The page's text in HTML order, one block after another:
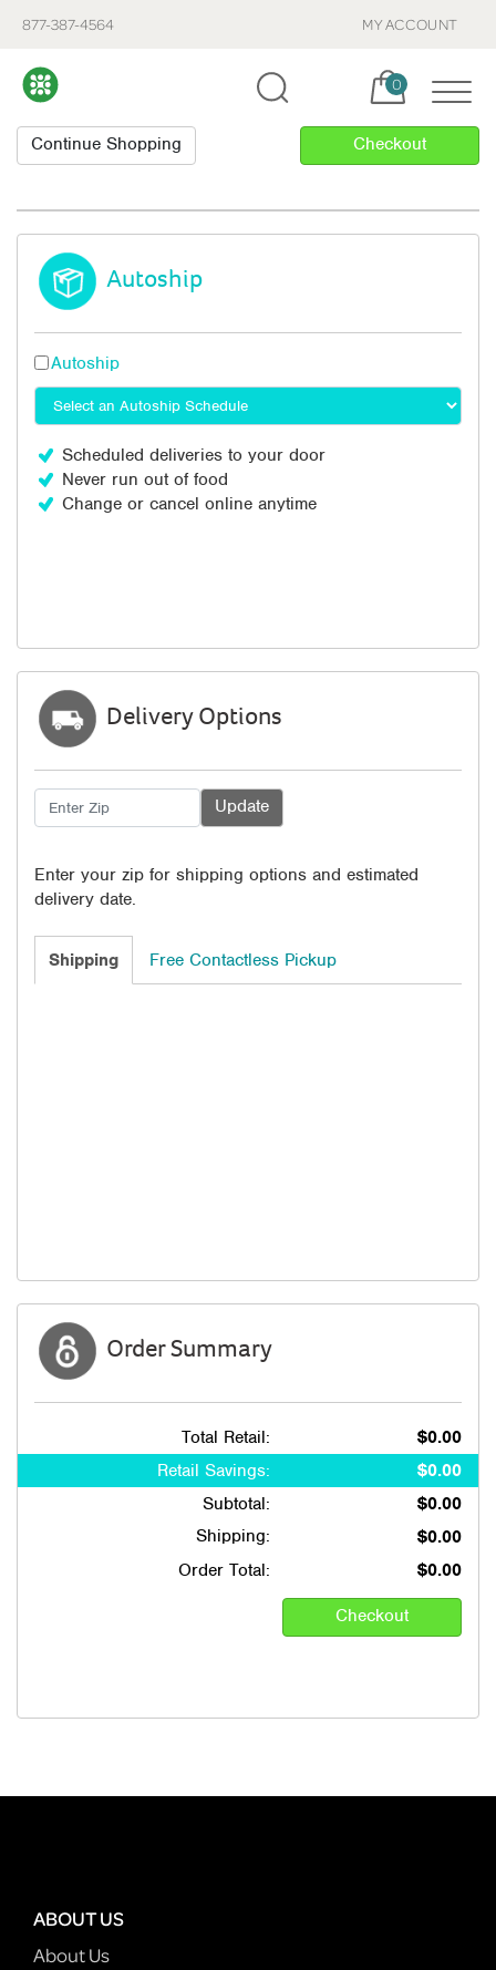
877-387-4564 MY ACCOUNT
Cart, items:
0
Autoship
Autoship
Scheduled deliveries to your door
Never run out of food
Change or cancel online anytime
Delivery Options
Enter your zip for shipping options and estimated
delivery date.
Shipping Free Contactless Pickup
Order Summary
Total Retail:
$0.00
Retail Savings:
$0.00
Subtotal:
$0.00
Shipping:
$0.00
Order Total:
$0.00
ABOUT US
About Us